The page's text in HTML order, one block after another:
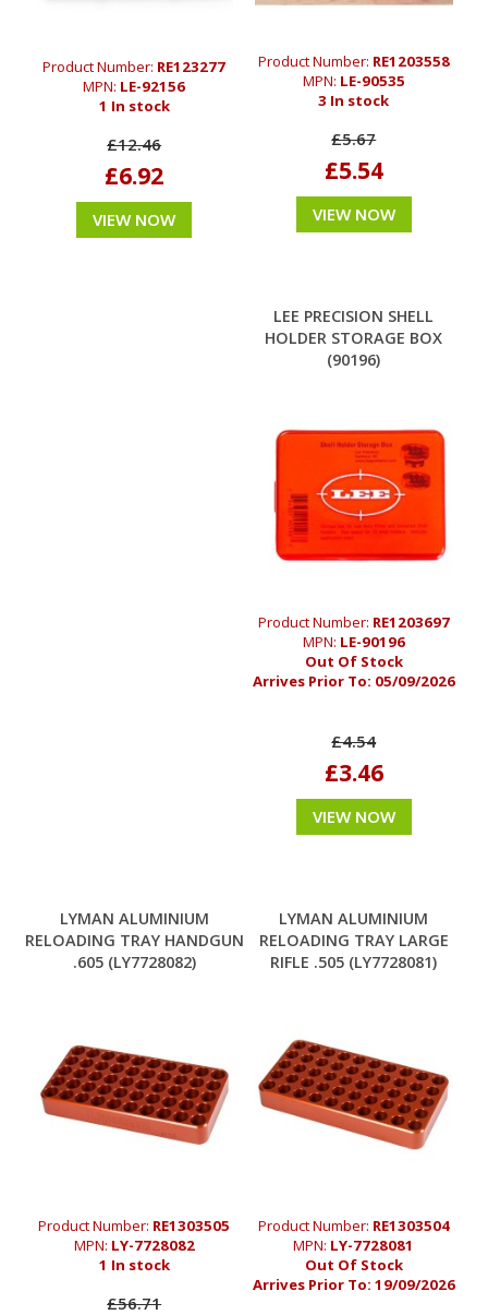
Product Number: RE123277
MPN: LE-92156
1 In stock
£12.46
£6.92
VIEW NOW
Product Number: RE1203558
MPN: LE-90535
3 In stock
£5.67
£5.54
VIEW NOW
LEE PRECISION SHELL
HOLDER STORAGE BOX
(90196)
Product Number: RE1203697
MPN: LE-90196
Out Of Stock
Arrives Prior To: 05/09/2026
£4.54
£3.46
VIEW NOW
LYMAN ALUMINIUM
RELOADING TRAY HANDGUN
.605 (LY7728082)
Product Number: RE1303505
MPN: LY-7728082
1 In stock
£56.71
LYMAN ALUMINIUM
RELOADING TRAY LARGE
RIFLE .505 (LY7728081)
Product Number: RE1303504
MPN: LY-7728081
Out Of Stock
Arrives Prior To: 19/09/2026